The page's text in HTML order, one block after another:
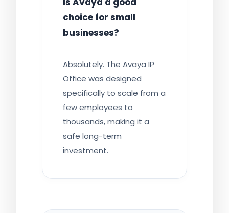
choice for small
businesses?
Absolutely. The Avaya IP
Office was designed
specifically to scale from a
few employees to
thousands, making it a
safe long-term
investment.